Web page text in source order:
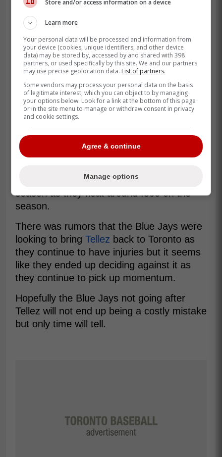
The Rangers seem to have brought him in
to replace Joc Pederson who recently went
continue to struggle with offense this
season as they float around .500 on the
season.
There was rumors that the Blue Jays were
looking to bring Tellez back to Toronto as
they continue to have injuries but it seems
like they ended up deciding against it as
they continue to pick up momentum.
Hopefully the Blue Jays not going after
Tellez will not end up being a costly mistake
but only time will tell.
Store and/or access information on a device
Learn more
Your personal data will be processed and information from
your device (cookies, unique identifiers, and other device
data) may be stored by, accessed by and shared with 398
partners, or used specifically by this site. We and our partners
may use precise geolocation data. List of partners.
Some vendors may process your personal data on the basis
of legitimate interest, which you can object to by managing
your options below. Look for a link at the bottom of this page
or in the site menu to manage or withdraw consent in privacy
and cookie settings.
Agree & continue
Manage options